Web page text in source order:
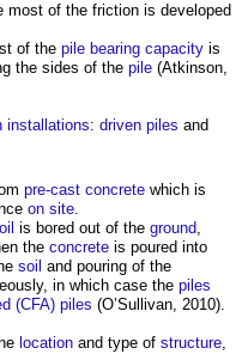
most of the friction is developed
of the pile bearing capacity is
the sides of the pile (Atkinson,
installations: driven piles and
pre-cast concrete which is
on site.
is bored out of the ground,
the concrete is poured into
soil and pouring of the
in which case the piles
(CFA) piles (O’Sullivan, 2010).
location and type of structure,